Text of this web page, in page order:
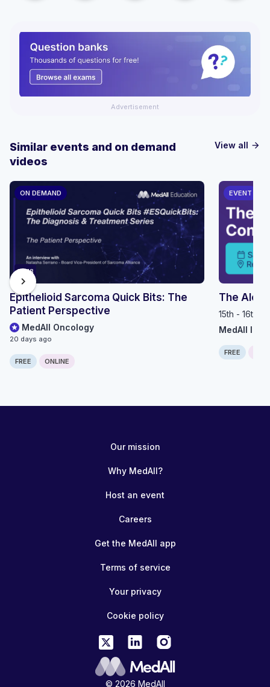
Advertisement
View all arrow_forward
Similar events and on demand
videos
ON DEMAND
14:18
Epithelioid Sarcoma Quick Bits: The
Patient Perspective
MedAll Oncology
20 days ago
FREE ONLINE
EVENT
The
15th - 16th
MedAll
FREE
chevron_right
© 2026 MedAll
Our mission
Why MedAll?
Host an event
Careers
Get the MedAll app
Terms of service
Your privacy
Cookie policy